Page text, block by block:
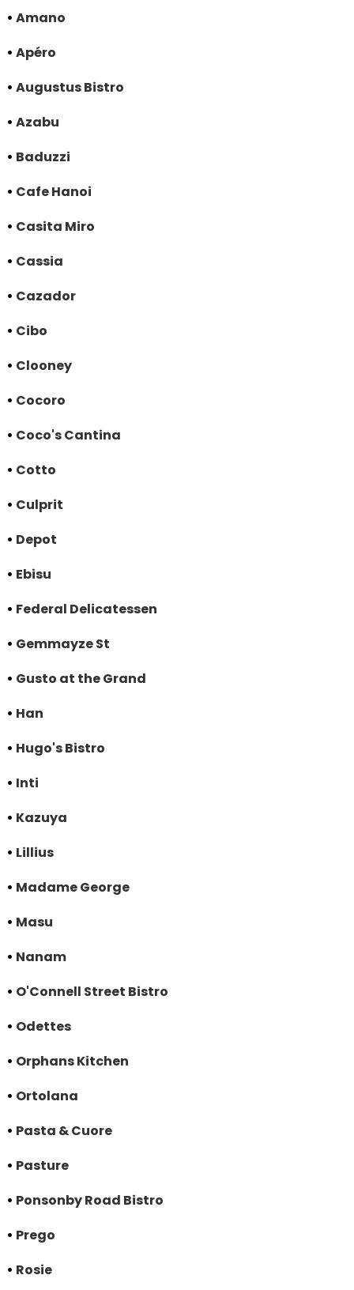
• Amano
• Apéro
• Augustus Bistro
• Azabu
• Baduzzi
• Cafe Hanoi
• Casita Miro
• Cassia
• Cazador
• Cibo
• Clooney
• Cocoro
• Coco's Cantina
• Cotto
• Culprit
• Depot
• Ebisu
• Federal Delicatessen
• Gemmayze St
• Gusto at the Grand
• Han
• Hugo's Bistro
• Inti
• Kazuya
• Lillius
• Madame George
• Masu
• Nanam
• O'Connell Street Bistro
• Odettes
• Orphans Kitchen
• Ortolana
• Pasta & Cuore
• Pasture
• Ponsonby Road Bistro
• Prego
• Rosie